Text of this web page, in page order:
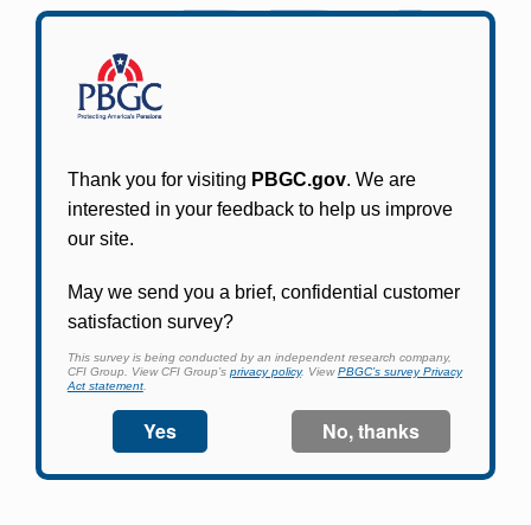
Participants in PBGC-trusteed plans can use
to apply for pension benefits, update contact
information, adjust federal income tax
withholding, and more.
Log In